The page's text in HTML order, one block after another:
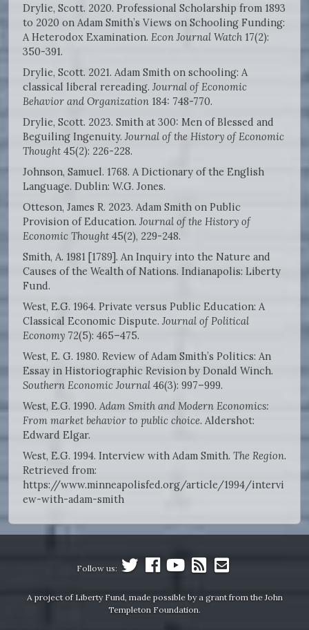
Drylie, Scott. 2020. Professional Scholarship from 1893
to 2020 on Adam Smith’s Views on Schooling Funding:
A Heterodox Examination. Econ Journal Watch 17(2):
350-391.
Drylie, Scott. 2021. Adam Smith on schooling: A
classical liberal rereading. Journal of Economic
Behavior and Organization 184: 748-770.
Drylie, Scott. 2023. Smith at 300: Men of Blessed and
Beguiling Ingenuity. Journal of the History of Economic
Thought 45(2): 226-228.
Johnson, Samuel. 1768. A Dictionary of the English
Language. Dublin: W.G. Jones.
Otteson, James R. 2023. Adam Smith on Public
Provision of Education. Journal of the History of
Economic Thought 45(2), 229-248.
Smith, A. 1981 [1789]. An Inquiry into the Nature and
Causes of the Wealth of Nations. Indianapolis: Liberty
Fund.
West, E.G. 1964. Private versus Public Education: A
Classical Economic Dispute. Journal of Political
Economy 72(5): 465–475.
West, E. G. 1980. Review of Adam Smith’s Politics: An
Essay in Historiographic Revision by Donald Winch.
Southern Economic Journal 46(3): 997–999.
West, E.G. 1990. Adam Smith and Modern Economics:
From market behavior to public choice. Aldershot:
Edward Elgar.
West, E.G. 1994. Interview with Adam Smith. The Region.
Retrieved from:
https://www.minneapolisfed.org/article/1994/intervi
ew-with-adam-smith
Follow us:
A project of Liberty Fund, made possible by a grant from the John
Templeton Foundation.